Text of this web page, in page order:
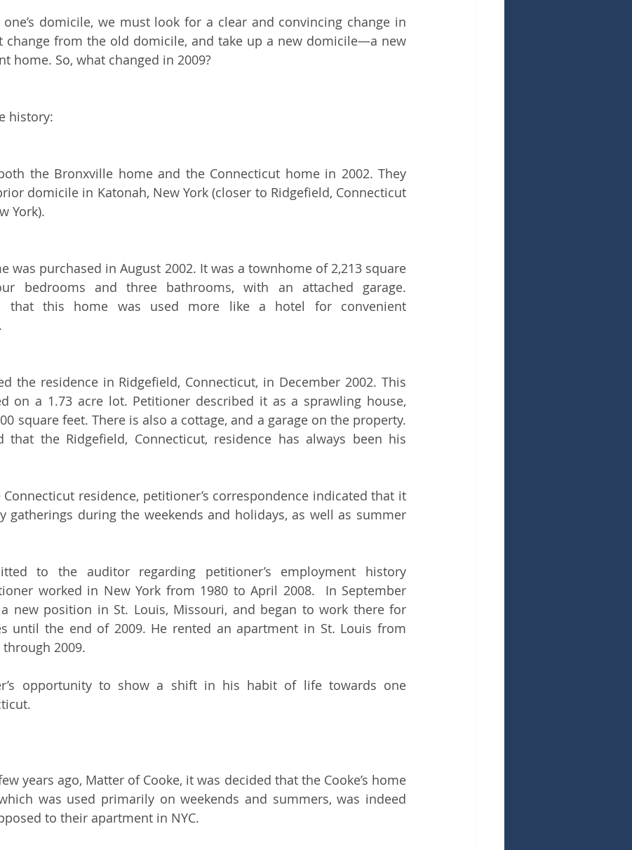
domicile, we must look for a clear and convincing change in
change from the old domicile, and take up a new domicile—a new
home. So, what changed in 2009?
history:
the Bronxville home and the Connecticut home in 2002. They
domicile in Katonah, New York (closer to Ridgefield, Connecticut
York).
was purchased in August 2002. It was a townhome of 2,213 square
bedrooms and three bathrooms, with an attached garage.
that this home was used more like a hotel for convenient
the residence in Ridgefield, Connecticut, in December 2002. This
on a 1.73 acre lot. Petitioner described it as a sprawling house,
square feet. There is also a cottage, and a garage on the property.
that the Ridgefield, Connecticut, residence has always been his
residence, petitioner’s correspondence indicated that it
gatherings during the weekends and holidays, as well as summer
to the auditor regarding petitioner’s employment history
worked in New York from 1980 to April 2008.  In September
a new position in St. Louis, Missouri, and began to work there for
until the end of 2009. He rented an apartment in St. Louis from
through 2009.
opportunity to show a shift in his habit of life towards one
years ago, Matter of Cooke, it was decided that the Cooke’s home
was used primarily on weekends and summers, was indeed
to their apartment in NYC.